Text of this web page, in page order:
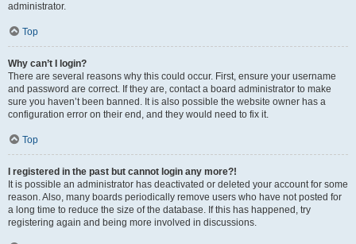
administrator.
Top
Why can’t I login?
There are several reasons why this could occur. First, ensure your username
and password are correct. If they are, contact a board administrator to make
sure you haven’t been banned. It is also possible the website owner has a
configuration error on their end, and they would need to fix it.
Top
I registered in the past but cannot login any more?!
It is possible an administrator has deactivated or deleted your account for some
reason. Also, many boards periodically remove users who have not posted for
a long time to reduce the size of the database. If this has happened, try
registering again and being more involved in discussions.